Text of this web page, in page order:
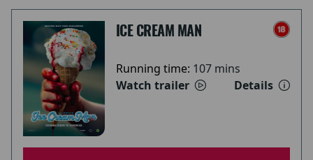
ICE CREAM MAN
Running time: 107 mins
Watch trailer
Details